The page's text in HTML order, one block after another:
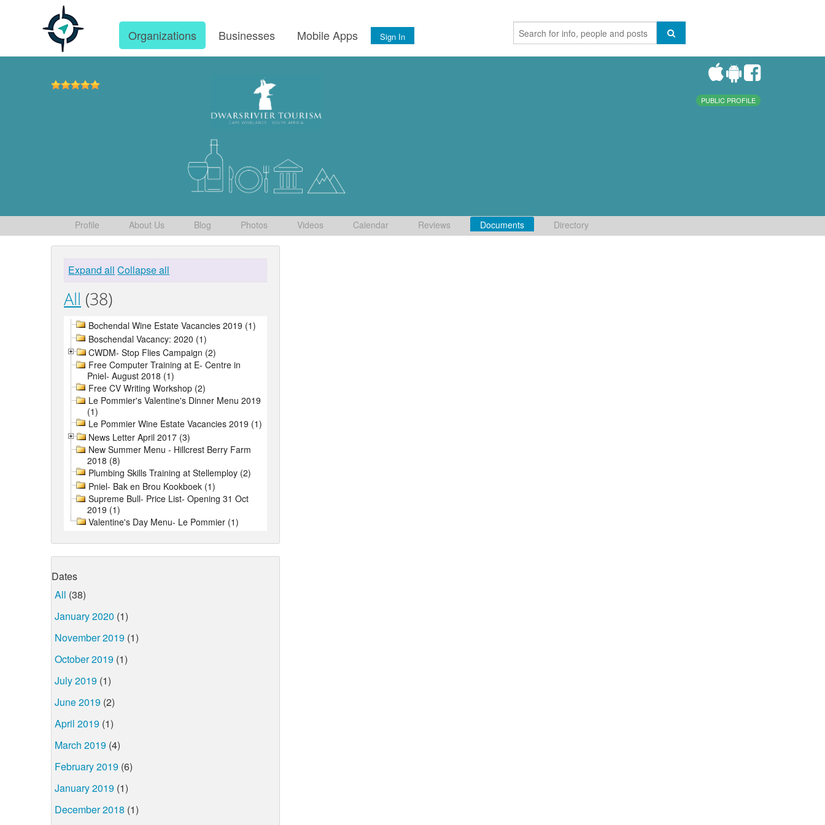
Organizations Businesses Mobile Apps Sign In
PUBLIC PROFILE
Profile About Us Blog Photos Videos Calendar Reviews Documents Directory
Expand all Collapse all
All (38)
Bochendal Wine Estate Vacancies 2019 (1)
Boschendal Vacancy: 2020 (1)
CWDM- Stop Flies Campaign (2)
Free Computer Training at E- Centre in
Pniel- August 2018 (1)
Free CV Writing Workshop (2)
Le Pommier's Valentine's Dinner Menu 2019
(1)
Le Pommier Wine Estate Vacancies 2019 (1)
News Letter April 2017 (3)
New Summer Menu - Hillcrest Berry Farm
2018 (8)
Plumbing Skills Training at Stellemploy (2)
Pniel- Bak en Brou Kookboek (1)
Supreme Bull- Price List- Opening 31 Oct
2019 (1)
Valentine's Day Menu- Le Pommier (1)
Dates
All (38)
January 2020 (1)
November 2019 (1)
October 2019 (1)
July 2019 (1)
June 2019 (2)
April 2019 (1)
March 2019 (4)
February 2019 (6)
January 2019 (1)
December 2018 (1)